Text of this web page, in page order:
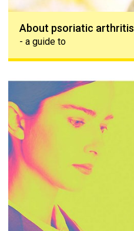
About psoriatic arthritis
- a guide to
Online CBT